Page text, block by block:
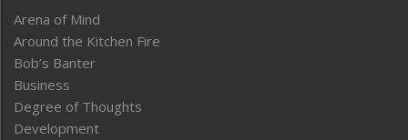
Arena of Mind
Around the Kitchen Fire
Bob’s Banter
Business
Degree of Thoughts
Development